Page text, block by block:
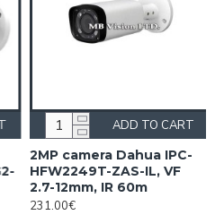
2MP camera Dahua IPC-
HFW2249T-ZAS-IL, VF
2.7-12mm, IR 60m
231.00€
ADD TO CART